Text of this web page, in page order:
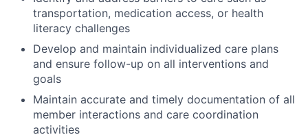
transportation, medication access, or health
literacy challenges
Develop and maintain individualized care plans
and ensure follow-up on all interventions and
goals
Maintain accurate and timely documentation of all
member interactions and care coordination
activities